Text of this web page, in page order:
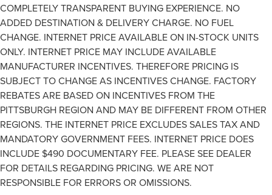
COMPLETELY TRANSPARENT BUYING EXPERIENCE. NO
ADDED DESTINATION & DELIVERY CHARGE. NO FUEL
CHANGE. INTERNET PRICE AVAILABLE ON IN-STOCK UNITS
ONLY. INTERNET PRICE MAY INCLUDE AVAILABLE
MANUFACTURER INCENTIVES. THEREFORE PRICING IS
SUBJECT TO CHANGE AS INCENTIVES CHANGE. FACTORY
REBATES ARE BASED ON INCENTIVES FROM THE
PITTSBURGH REGION AND MAY BE DIFFERENT FROM OTHER
REGIONS. THE INTERNET PRICE EXCLUDES SALES TAX AND
MANDATORY GOVERNMENT FEES. INTERNET PRICE DOES
INCLUDE $490 DOCUMENTARY FEE. PLEASE SEE DEALER
FOR DETAILS REGARDING PRICING. WE ARE NOT
RESPONSIBLE FOR ERRORS OR OMISSIONS.